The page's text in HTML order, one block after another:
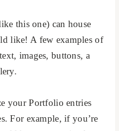
this one) can house
like! A few examples of
images, buttons, a
your Portfolio entries
For example, if you’re